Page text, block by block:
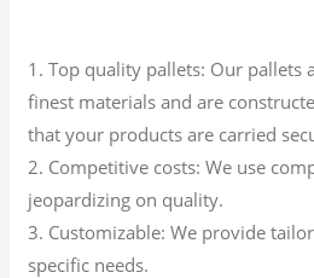
1. Top quality pallets: Our pallets
finest materials and are
that your products are carried
2. Competitive costs: We use
jeopardizing on quality.
3. Customizable: We provide
specific needs.